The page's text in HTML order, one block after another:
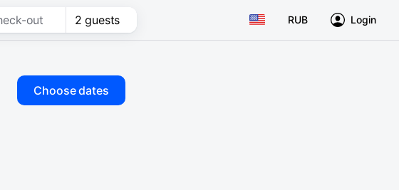
out 2 guests RUB Login
Choose dates